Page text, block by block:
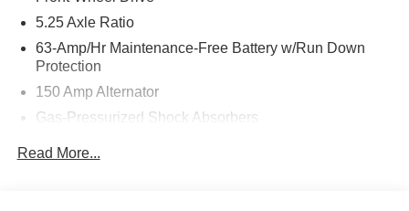
5.25 Axle Ratio
63-Amp/Hr Maintenance-Free Battery w/Run Down
Protection
150 Amp Alternator
Gas-Pressurized Shock Absorbers
Read More...